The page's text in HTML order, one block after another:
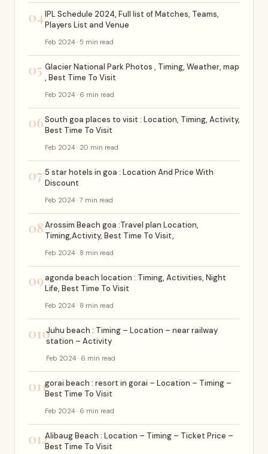
04IPL Schedule 2024, Full list of Matches, Teams,
Players List and Venue
Feb 2024 · 5 min read
05 Glacier National Park Photos , Timing, Weather, map
, Best Time To Visit
Feb 2024 · 6 min read
06South goa places to visit : Location, Timing, Activity,
Best Time To Visit
Feb 2024 · 20 min read
07 5 star hotels in goa : Location And Price With
Discount
Feb 2024 · 7 min read
08Arossim Beach goa :Travel plan Location,
Timing,Activity, Best Time To Visit,
Feb 2024 · 8 min read
09agonda beach location : Timing, Activities, Night
Life, Best Time To Visit
Feb 2024 · 8 min read
010Juhu beach : Timing – Location – near railway
station – Activity
Feb 2024 · 6 min read
011gorai beach : resort in gorai – Location – Timing –
Best Time To Visit
Feb 2024 · 6 min read
012Alibaug Beach : Location – Timing – Ticket Price –
Best Time To Visit